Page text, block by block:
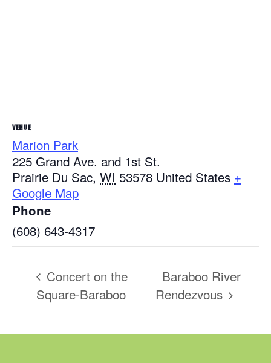
VENUE
Marion Park
225 Grand Ave. and 1st St.
Prairie Du Sac, WI 53578 United States +
Google Map
Phone
(608) 643-4317
Concert on the
Square-Baraboo
Baraboo River
Rendezvous